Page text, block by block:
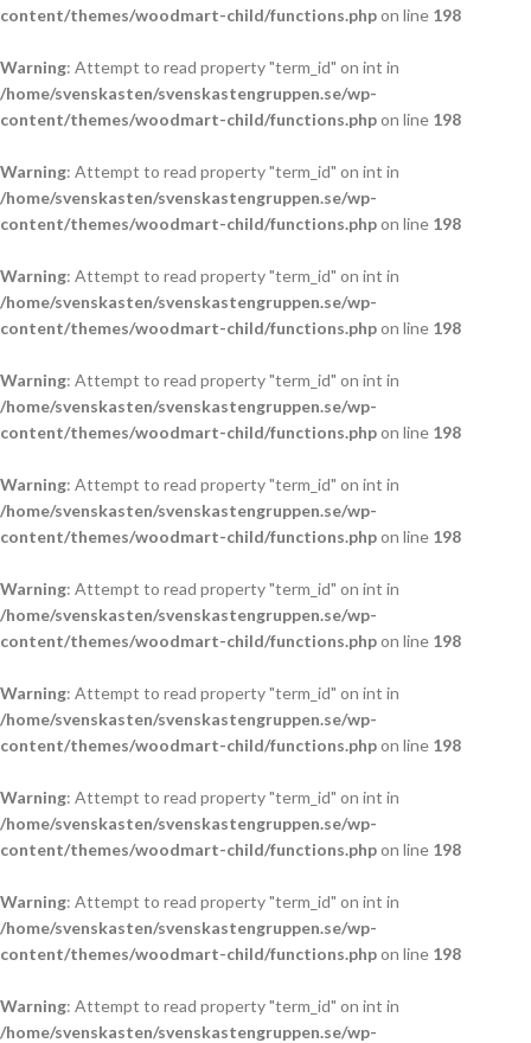
content/themes/woodmart-child/functions.phpon line 198
Warning: Attempt to read property "term_id" on int in
/home/svenskasten/svenskastengruppen.se/wp-
content/themes/woodmart-child/functions.phpon line 198
Warning: Attempt to read property "term_id" on int in
/home/svenskasten/svenskastengruppen.se/wp-
content/themes/woodmart-child/functions.phpon line 198
Warning: Attempt to read property "term_id" on int in
/home/svenskasten/svenskastengruppen.se/wp-
content/themes/woodmart-child/functions.phpon line 198
Warning: Attempt to read property "term_id" on int in
/home/svenskasten/svenskastengruppen.se/wp-
content/themes/woodmart-child/functions.phpon line 198
Warning: Attempt to read property "term_id" on int in
/home/svenskasten/svenskastengruppen.se/wp-
content/themes/woodmart-child/functions.phpon line 198
Warning: Attempt to read property "term_id" on int in
/home/svenskasten/svenskastengruppen.se/wp-
content/themes/woodmart-child/functions.phpon line 198
Warning: Attempt to read property "term_id" on int in
/home/svenskasten/svenskastengruppen.se/wp-
content/themes/woodmart-child/functions.phpon line 198
Warning: Attempt to read property "term_id" on int in
/home/svenskasten/svenskastengruppen.se/wp-
content/themes/woodmart-child/functions.phpon line 198
Warning: Attempt to read property "term_id" on int in
/home/svenskasten/svenskastengruppen.se/wp-
content/themes/woodmart-child/functions.phpon line 198
Warning: Attempt to read property "term_id" on int in
/home/svenskasten/svenskastengruppen.se/wp-